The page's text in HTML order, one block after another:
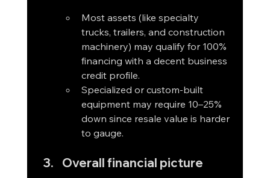
Most assets (like specialty
trucks, trailers, and construction
machinery) may qualify for 100%
financing with a decent business
credit profile.
Specialized or custom-built
equipment may require 10–25%
down since resale value is harder
to gauge.
Overall financial picture